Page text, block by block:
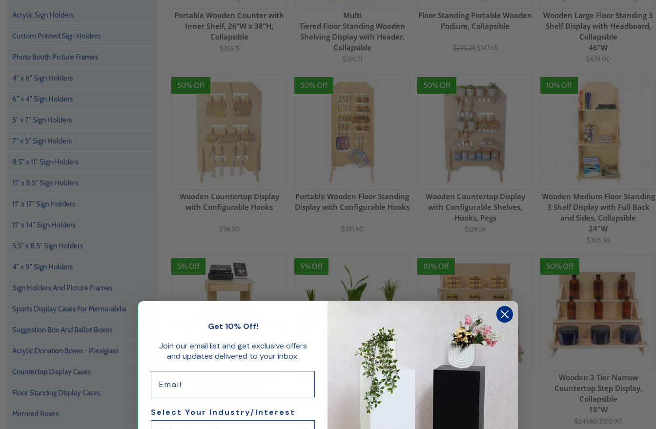
Acrylic Sign Holders
Custom Printed Sign Holders
Photo Booth Picture Frames
4" x 6" Sign Holders
6" x 4" Sign Holders
5" x 7" Sign Holders
7" x 5" Sign Holders
8.5" x 11" Sign Holders
11" x 8.5" Sign Holders
11" x 17" Sign Holders
11" x 14" Sign Holders
5.5" x 8.5" Sign Holders
4" x 9" Sign Holders
Sign Holders And Picture Frames
Sports Display Cases For Memorabilia
Suggestion Box And Ballot Boxes
Acrylic Donation Boxes - Plexiglass
Countertop Display Cases
Floor Standing Display Cases
Mirrored Boxes
Portable Wooden Counter with
Inner Shelf, 26”W x 38”H,
Collapsible
$355.11
Multi
Tiered Floor Standing Wooden
Shelving Display with Header,
Collapsible
$391.71
Floor Standing Portable Wooden
Podium, Collapsible
$295.29 $147.65
Wooden Large Floor Standing 3
Shelf Display with Headboard,
Collapsible
46"W
$479.00
50% Off
Wooden Countertop Display
with Configurable Hooks
$116.50
50% Off
Portable Wooden Floor Standing
Display with Configurable Hooks
$391.40
50% Off
Wooden Countertop Display
with Configurable Shelves,
Hooks, Pegs
$129.59
10% Off
Wooden Medium Floor Standing
3 Shelf Display with Full Back
and Sides, Collapsible
24"W
$305.96
5% Off
24"W
$380.18
5% Off
Set of 2 Wooden Display Table,
Small, Collapsible
10% Off
Wooden 4 Tier Narrow
Countertop Step Display,
Collapsible
$302.49
50% Off
Wooden 3 Tier Narrow
Countertop Step Display,
Collapsible
18"W
$241.80 $120.90
Get 10% Off!
Join our email list and get exclusive offers
and updates delivered to your inbox.
Select Your Industry/Interest